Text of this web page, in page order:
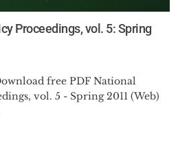
Proceedings, vol. 5: Spring
free PDF National
vol. 5 - Spring 2011 (Web)